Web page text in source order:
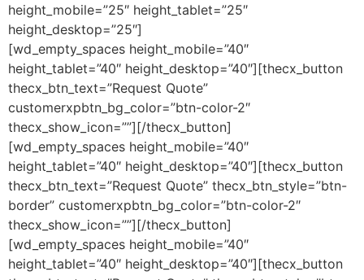
height_mobile=”25″ height_tablet=”25″
height_desktop=”25″]
[wd_empty_spaces height_mobile=”40″
height_tablet=”40″ height_desktop=”40″][thecx_button
thecx_btn_text=”Request Quote”
customerxpbtn_bg_color=”btn-color-2″
thecx_show_icon=””][/thecx_button]
[wd_empty_spaces height_mobile=”40″
height_tablet=”40″ height_desktop=”40″][thecx_button
thecx_btn_text=”Request Quote” thecx_btn_style=”btn-
border” customerxpbtn_bg_color=”btn-color-2″
thecx_show_icon=””][/thecx_button]
[wd_empty_spaces height_mobile=”40″
height_tablet=”40″ height_desktop=”40″][thecx_button